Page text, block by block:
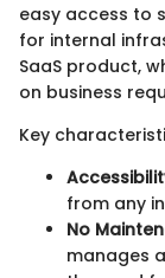
easy access to
for internal
SaaS product,
on business
Key
from any
No
manages